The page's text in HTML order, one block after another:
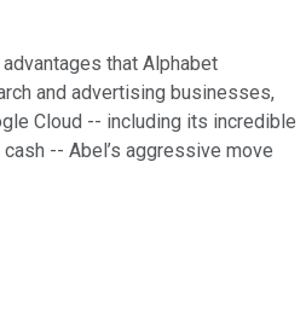
that Alphabet
and advertising businesses,
Cloud -- including its incredible
-- Abel’s aggressive move